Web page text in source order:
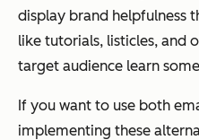
display brand helpfulness
like tutorials, listicles, and
target audience learn
If you want to use both
implementing these